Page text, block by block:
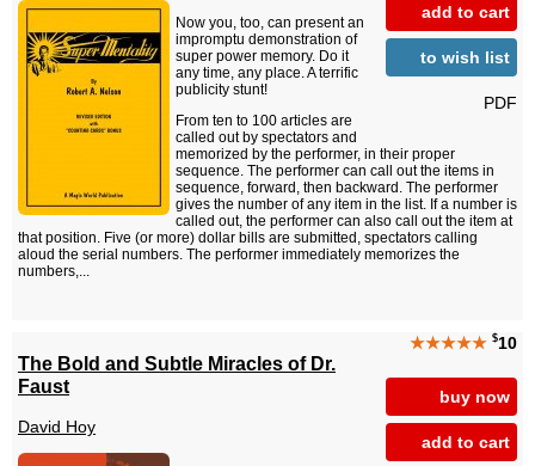
add to cart
to wish list
PDF
Now you, too, can present an
impromptu demonstration of
super power memory. Do it
any time, any place. A terrific
publicity stunt!
From ten to 100 articles are
called out by spectators and
memorized by the performer, in their proper
sequence. The performer can call out the items in
sequence, forward, then backward. The performer
gives the number of any item in the list. If a number is
called out, the performer can also call out the item at
that position. Five (or more) dollar bills are submitted, spectators calling
aloud the serial numbers. The performer immediately memorizes the
numbers,...
★★★★★ $10
buy now
add to cart
The Bold and Subtle Miracles of Dr.
Faust
David Hoy